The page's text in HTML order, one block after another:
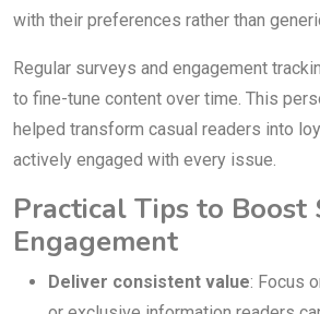
with their preferences rather than
Regular surveys and engagement
to fine-tune content over time. This
helped transform casual readers into
actively engaged with every issue.
Practical Tips to Boost
Engagement
Deliver consistent value: Focus